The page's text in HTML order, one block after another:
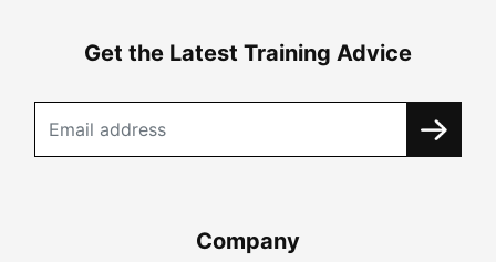
Get the Latest Training Advice
Company